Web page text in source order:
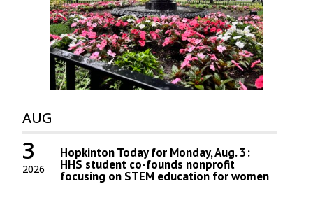
AUG
2026
3 Hopkinton Today for Monday, Aug. 3:
HHS student co-founds nonprofit
focusing on STEM education for women